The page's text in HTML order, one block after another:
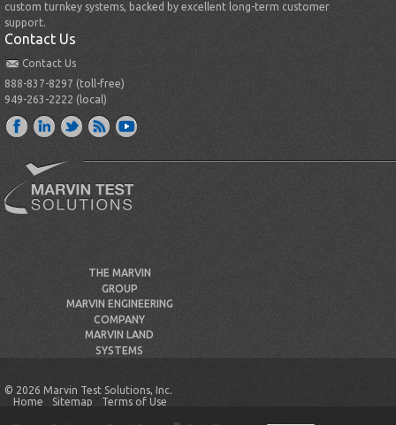
custom turnkey systems, backed by excellent long-term customer
support.
Contact Us
Contact Us
888-837-8297 (toll-free)
949-263-2222 (local)
THE MARVIN
GROUP
MARVIN ENGINEERING
COMPANY
MARVIN LAND
SYSTEMS
© 2026 Marvin Test Solutions, Inc.
Home
Sitemap Terms of Use